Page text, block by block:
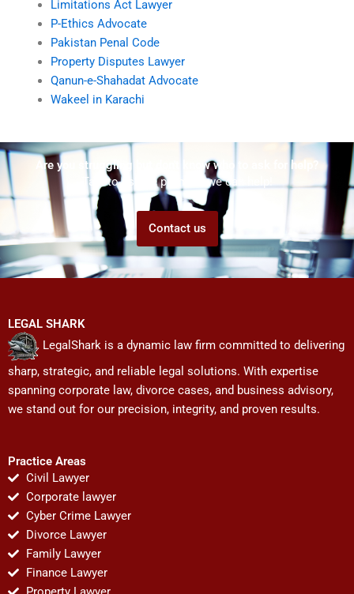
Limitations Act Lawyer
P-Ethics Advocate
Pakistan Penal Code
Property Disputes Lawyer
Qanun-e-Shahadat Advocate
Wakeel in Karachi
Are you struggling but don't know who to ask for help?
Talk to us! We promise we can help!
Contact us
LEGAL SHARK
LegalShark is a dynamic law firm committed to delivering
sharp, strategic, and reliable legal solutions. With expertise
spanning corporate law, divorce cases, and business advisory,
we stand out for our precision, integrity, and proven results.
Practice Areas
Civil Lawyer
Corporate lawyer
Cyber Crime Lawyer
Divorce Lawyer
Family Lawyer
Finance Lawyer